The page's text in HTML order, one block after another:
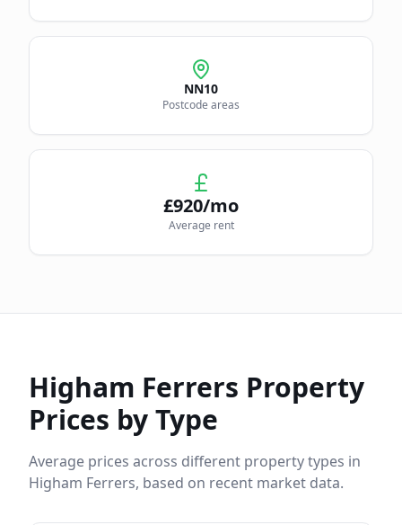
NN10
Postcode areas
£920/mo
Average rent
Higham Ferrers Property
Prices by Type
Average prices across different property types in
Higham Ferrers, based on recent market data.